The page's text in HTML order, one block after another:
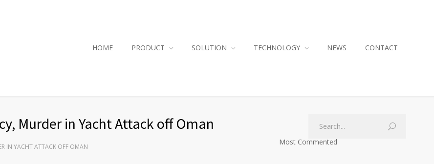
HOME PRODUCT SOLUTION TECHNOLOGY NEWS CONTACT
Murder in Yacht Attack off Oman
IN YACHT ATTACK OFF OMAN
Most Commented